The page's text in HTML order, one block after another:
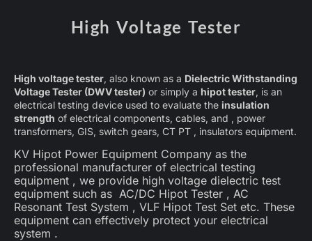
High Voltage Tester
High voltage tester, also known as a Dielectric Withstanding
Voltage Tester (DWV tester) or simply a hipot tester, is an
electrical testing device used to evaluate the insulation
strength of electrical components, cables, and , power
transformers, GIS, switch gears, CT PT , insulators equipment.
KV Hipot Power Equipment Company as the
professional manufacturer of electrical testing
equipment , we provide high voltage dielectric test
equipment such as AC/DC Hipot Tester , AC
Resonant Test System , VLF Hipot Test Set etc. These
equipment can effectively protect your electrical
system .